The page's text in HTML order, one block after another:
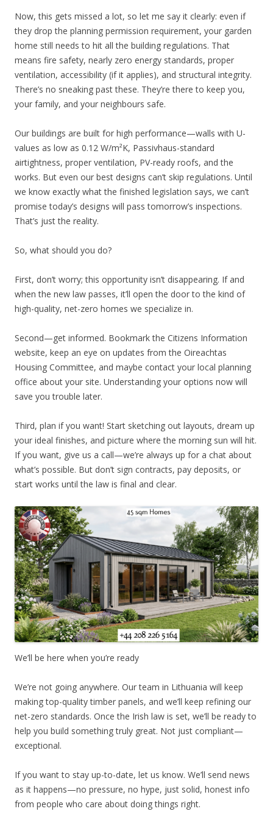
Now, this gets missed a lot, so let me say it clearly: even if
they drop the planning permission requirement, your garden
home still needs to hit all the building regulations. That
means fire safety, nearly zero energy standards, proper
ventilation, accessibility (if it applies), and structural integrity.
There’s no sneaking past these. They’re there to keep you,
your family, and your neighbours safe.
Our buildings are built for high performance—walls with U-
values as low as 0.12 W/m²K, Passivhaus-standard
airtightness, proper ventilation, PV-ready roofs, and the
works. But even our best designs can’t skip regulations. Until
we know exactly what the finished legislation says, we can’t
promise today’s designs will pass tomorrow’s inspections.
That’s just the reality.
So, what should you do?
First, don’t worry; this opportunity isn’t disappearing. If and
when the new law passes, it’ll open the door to the kind of
high-quality, net-zero homes we specialize in.
Second—get informed. Bookmark the Citizens Information
website, keep an eye on updates from the Oireachtas
Housing Committee, and maybe contact your local planning
office about your site. Understanding your options now will
save you trouble later.
Third, plan if you want! Start sketching out layouts, dream up
your ideal finishes, and picture where the morning sun will hit.
If you want, give us a call—we’re always up for a chat about
what’s possible. But don’t sign contracts, pay deposits, or
start works until the law is final and clear.
We’ll be here when you’re ready
We’re not going anywhere. Our team in Lithuania will keep
making top-quality timber panels, and we’ll keep refining our
net-zero standards. Once the Irish law is set, we’ll be ready to
help you build something truly great. Not just compliant—
exceptional.
If you want to stay up-to-date, let us know. We’ll send news
as it happens—no pressure, no hype, just solid, honest info
from people who care about doing things right.